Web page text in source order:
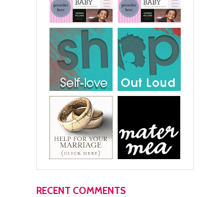
RECENT COMMENTS